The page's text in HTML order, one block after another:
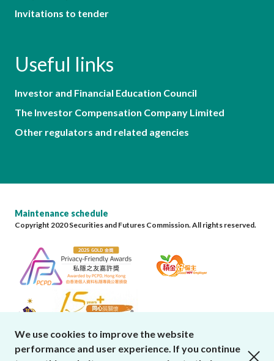
Invitations to tender
Useful links
Investor and Financial Education Council
The Investor Compensation Company Limited
Other regulators and related agencies
Maintenance schedule
Copyright 2020 Securities and Futures Commission. All rights reserved.
We use cookies to improve the website
performance and user experience. If you continue
close cookies alert